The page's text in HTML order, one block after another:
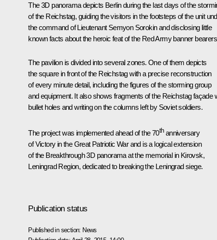
The 3D panorama depicts Berlin during the last days of the
of the Reichstag, guiding the visitors in the footsteps of the unit
the command of Lieutenant Semyon Sorokin and disclosing little
known facts about the heroic feat of the Red Army banner
The pavilion is divided into several zones. One of them depicts
the square in front of the Reichstag with a precise reconstruction
of every minute detail, including the figures of the storming group
and equipment. It also shows fragments of the Reichstag façade
bullet holes and writing on the columns left by Soviet soldiers.
The project was implemented ahead of the 70thanniversary
of Victory in the Great Patriotic War and is a logical extension
of the Breakthrough3D panorama at the memorial in Kirovsk,
Leningrad Region, dedicated to breaking the Leningrad siege.
Publication status
Published in section: News